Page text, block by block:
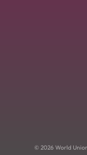
© 2026 World